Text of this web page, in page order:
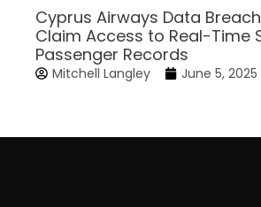
Cyprus Airways Data
Claim Access to Real-Time
Passenger Records
Mitchell Langley June 5, 2025